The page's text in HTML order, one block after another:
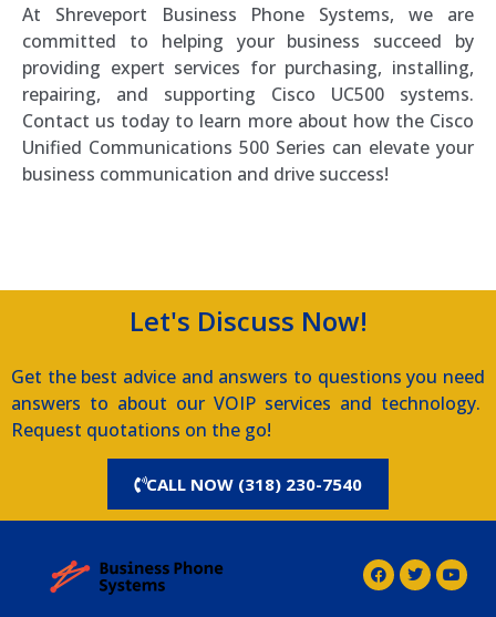
At Shreveport Business Phone Systems, we are
committed to helping your business succeed by
providing expert services for purchasing, installing,
repairing, and supporting Cisco UC500 systems.
Contact us today to learn more about how the Cisco
Unified Communications 500 Series can elevate your
business communication and drive success!
Let's Discuss Now!
Get the best advice and answers to questions you need
answers to about our VOIP services and technology.
Request quotations on the go!
CALL NOW (318) 230-7540